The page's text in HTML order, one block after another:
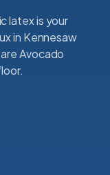
latex is your
in Kennesaw
Avocado